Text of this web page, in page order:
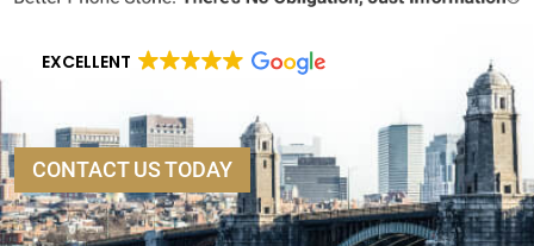
EXCELLENT
CONTACT US TODAY